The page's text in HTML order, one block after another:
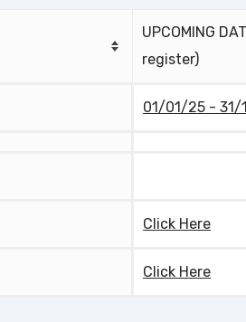
UPCOMING
register)
01/01/25 - 31/
Click Here
Click Here